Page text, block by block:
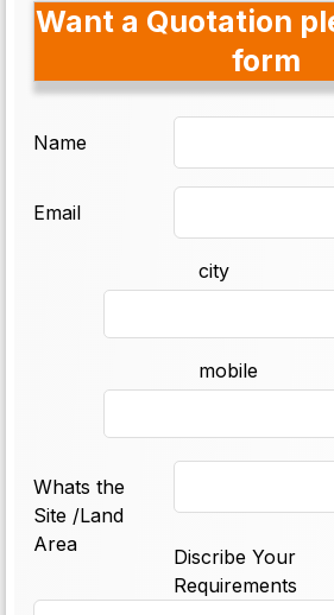
Want a Quotation
form
Name
Email
city
mobile
Whats the
Site /Land
Area
Discribe Your
Requirements